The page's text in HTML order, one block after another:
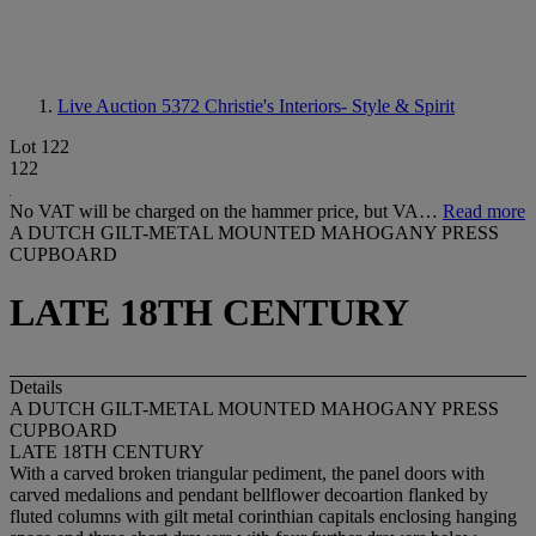
Live Auction 5372 Christie's Interiors- Style & Spirit
Lot 122
122
No VAT will be charged on the hammer price, but VA… Read more
A DUTCH GILT-METAL MOUNTED MAHOGANY PRESS
CUPBOARD
LATE 18TH CENTURY
Details
A DUTCH GILT-METAL MOUNTED MAHOGANY PRESS
CUPBOARD
LATE 18TH CENTURY
With a carved broken triangular pediment, the panel doors with
carved medalions and pendant bellflower decoartion flanked by
fluted columns with gilt metal corinthian capitals enclosing hanging